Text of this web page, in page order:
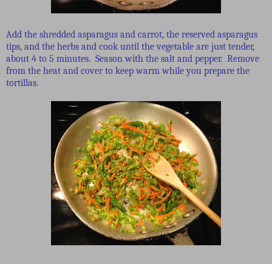
Add the shredded asparagus and carrot, the reserved asparagus
tips, and the herbs and cook until the vegetable are just tender,
about 4 to 5 minutes. Season with the salt and pepper. Remove
from the heat and cover to keep warm while you prepare the
tortillas.